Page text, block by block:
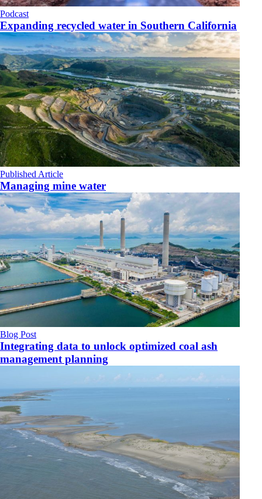
Podcast
Expanding recycled water in Southern California
Published Article
Managing mine water
Blog Post
Integrating data to unlock optimized coal ash
management planning